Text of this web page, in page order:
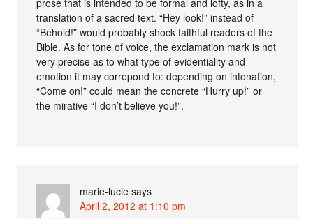
prose that is intended to be formal and lofty, as in a
translation of a sacred text. “Hey look!” instead of
“Behold!” would probably shock faithful readers of the
Bible. As for tone of voice, the exclamation mark is not
very precise as to what type of evidentiality and
emotion it may correpond to: depending on intonation,
“Come on!” could mean the concrete “Hurry up!” or
the mirative “I don’t believe you!”.
marie-lucie says
April 2, 2012 at 1:10 pm